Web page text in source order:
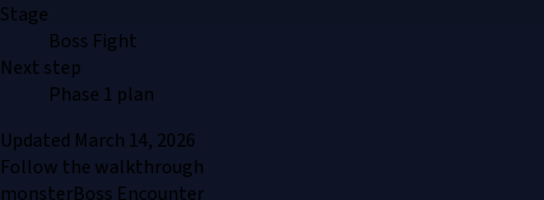
Stage
Boss Fight
Next step
Phase 1 plan
Updated March 14, 2026
Follow the walkthrough
monsterBoss Encounter